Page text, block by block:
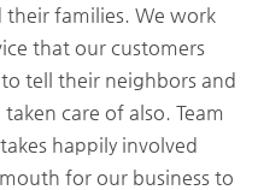
their families. We work
that our customers
tell their neighbors and
care of also. Team
happily involved
for our business to